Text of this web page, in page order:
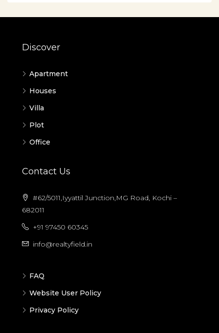
Discover
Apartment
Houses
Villa
Plot
Office
Contact Us
#62/5011,Iyyattil Junction,MG Road, Kochi –
682011
+91 97450 60345
info@realtyfield.in
FAQ
Website User Policy
Privacy Policy